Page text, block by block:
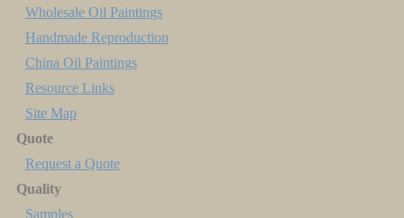
Wholesale Oil Paintings
Handmade Reproduction
China Oil Paintings
Resource Links
Site Map
Quote
Request a Quote
Quality
Samples